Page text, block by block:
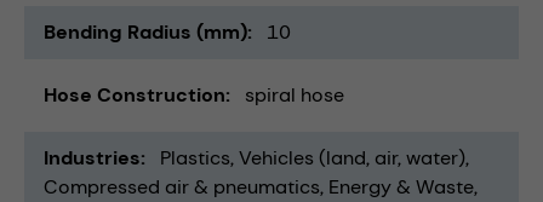
Bending Radius (mm) 10
Hose Construction spiral hose
Industries Plastics Vehicles (land, air, water)
Compressed air & pneumatics Energy & Waste